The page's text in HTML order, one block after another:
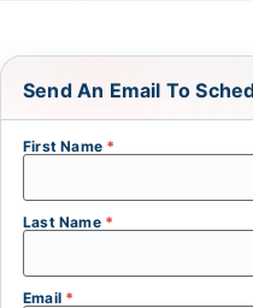
Send An Email To
First Name *
Last Name *
Email *